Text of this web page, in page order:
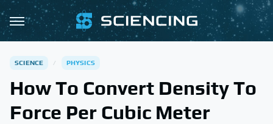
SCIENCE PHYSICS
How To Convert Density To
Force Per Cubic Meter